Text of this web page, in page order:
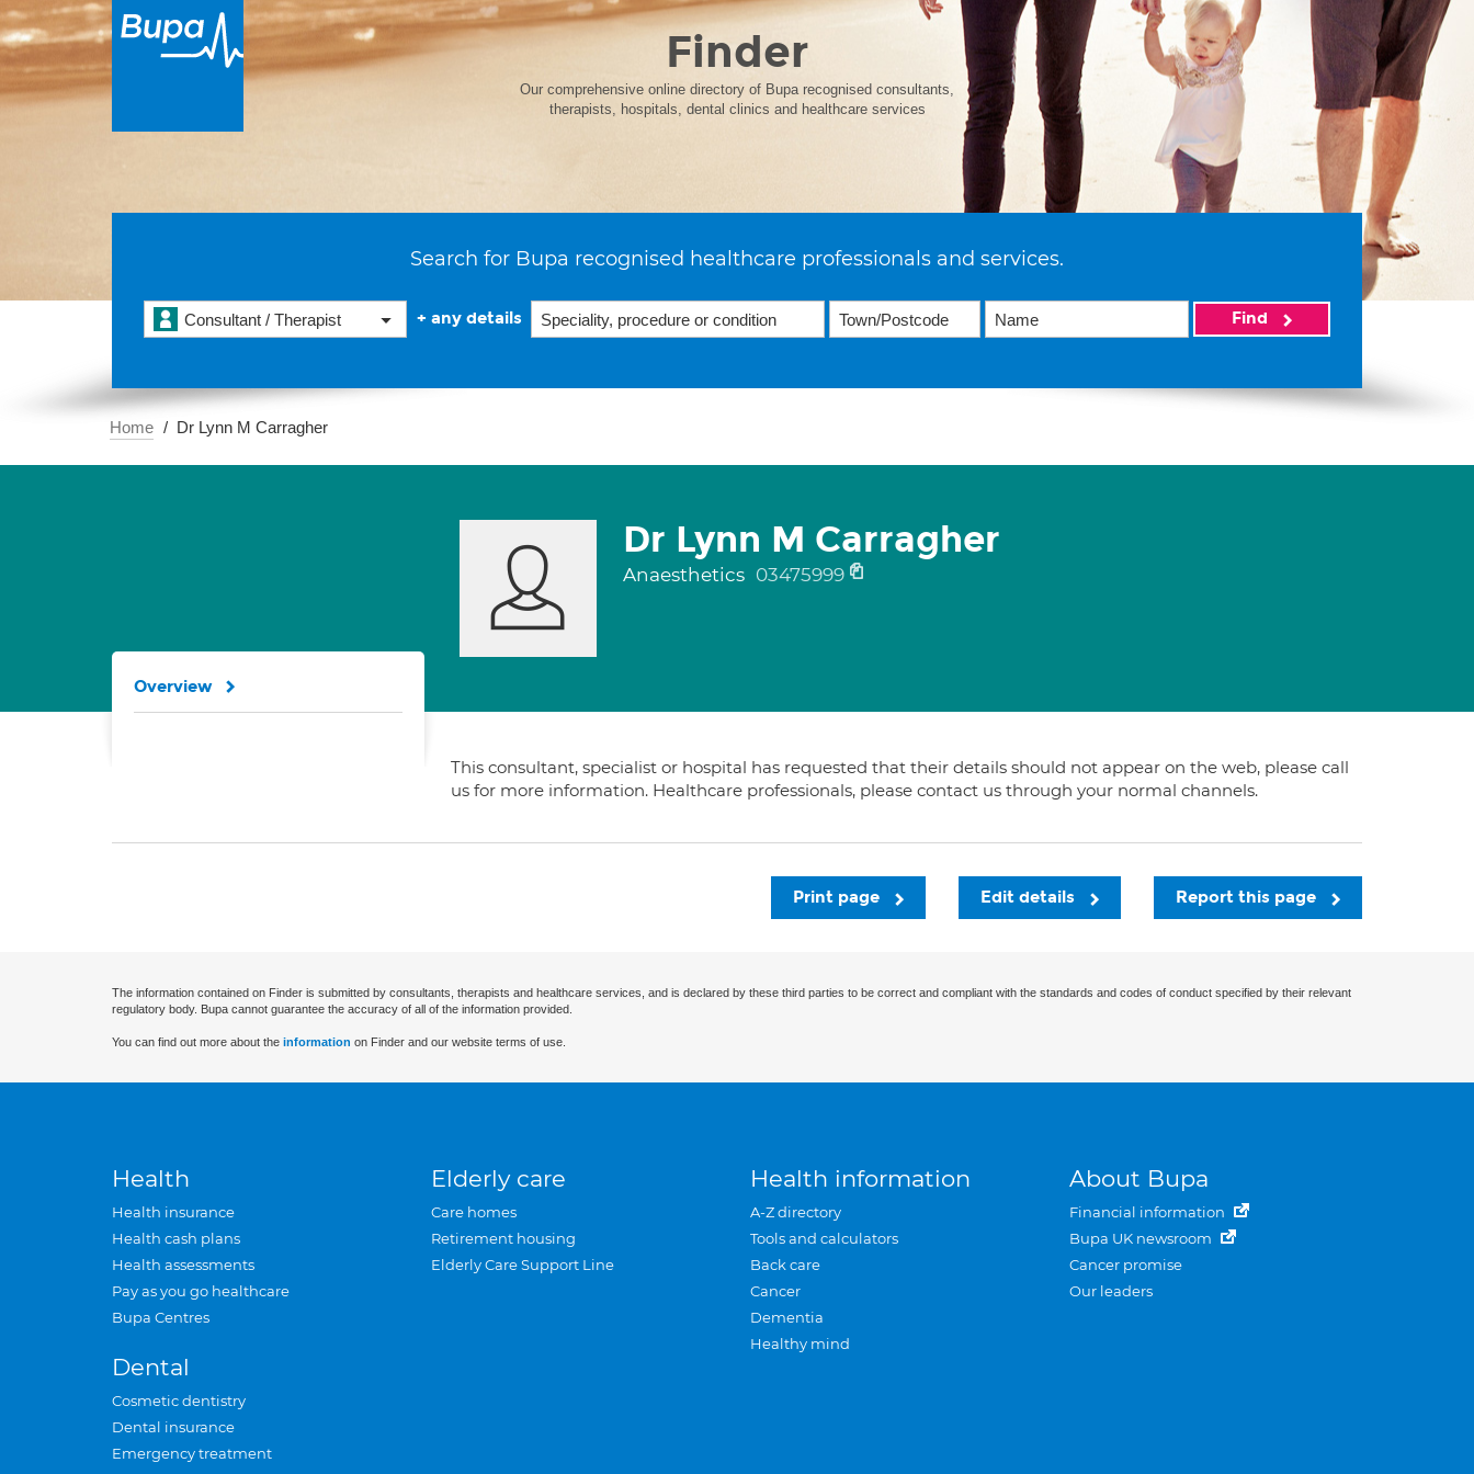
Finder
Our comprehensive online directory of Bupa recognised consultants,
therapists, hospitals, dental clinics and healthcare services
Search for Bupa recognised healthcare professionals and services.
Consultant / Therapist + any details Find
Home Dr Lynn M Carragher
Dr Lynn M Carragher
Anaesthetics 03475999
This consultant, specialist or hospital has requested that their details should not appear on the web, please call
us for more information. Healthcare professionals, please contact us through your normal channels.
Overview
Report this page
Edit details
Print page
The information contained on Finder is submitted by consultants, therapists and healthcare services, and is declared by these third parties to be correct and compliant with the standards and codes of conduct specified by their relevant
regulatory body. Bupa cannot guarantee the accuracy of all of the information provided.
You can find out more about the information on Finder and our website terms of use.
Health
Health insurance
Health cash plans
Health assessments
Pay as you go healthcare
Bupa Centres
Dental
Cosmetic dentistry
Dental insurance
Emergency treatment
Elderly care
Care homes
Retirement housing
Elderly Care Support Line
Health information
A-Z directory
Tools and calculators
Back care
Cancer
Dementia
Healthy mind
About Bupa
Financial information
Bupa UK newsroom
Cancer promise
Our leaders